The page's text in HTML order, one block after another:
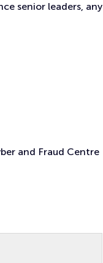
senior leaders, any
and Fraud Centre